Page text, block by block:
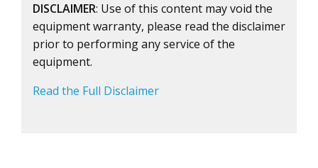
DISCLAIMER: Use of this content may void the
equipment warranty, please read the disclaimer
prior to performing any service of the
equipment.
Read the Full Disclaimer